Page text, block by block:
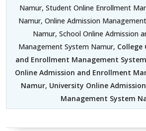
Namur, Student Online Enrollment
Namur, Online Admission
Namur, School Online Admission
Management System Namur, College
and Enrollment Management
Online Admission and Enrollment
Namur, University Online
Management System